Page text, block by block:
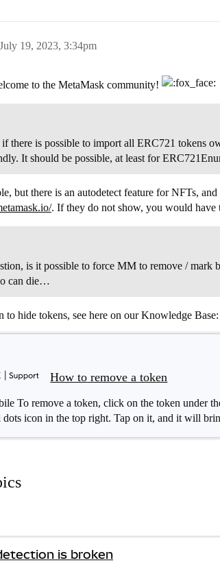
July 19, 2023, 3:34pm
to the MetaMask community!
if there is possible to import all ERC721 tokens
It should be possible, at least for
but there is an autodetect feature for NFTs,
. If they do not show, you would have
is it possible to force MM to remove / mark
can die…
to hide tokens, see here on our Knowledge Base:
How to remove a token
To remove a token, click on the token under
dots icon in the top right. Tap on it, and it will
is broken